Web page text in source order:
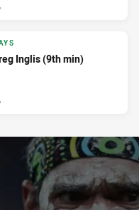
Inglis (9th min)